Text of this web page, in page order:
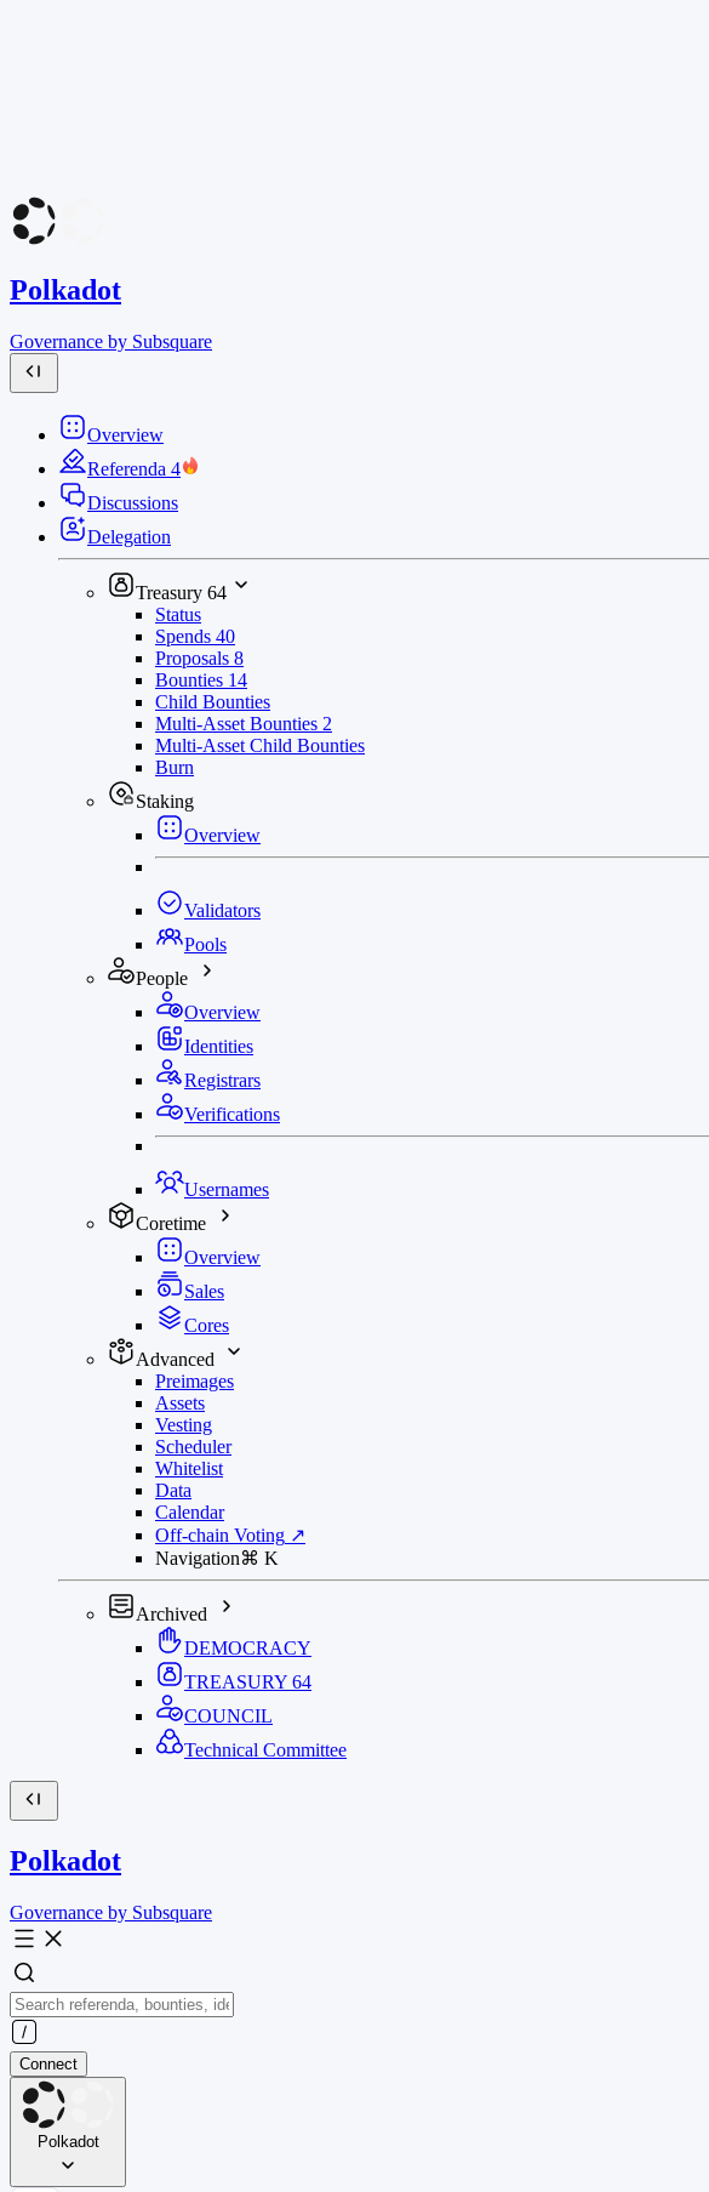
Polkadot
Governance by Subsquare
Overview
Referenda 4
Discussions
Delegation
Treasury 64
Status
Spends 40
Proposals 8
Bounties 14
Child Bounties
Multi-Asset Bounties 2
Multi-Asset Child Bounties
Burn
Staking
Overview
Validators
Pools
People
Overview
Identities
Registrars
Verifications
Usernames
Coretime
Overview
Sales
Cores
Advanced
Preimages
Assets
Vesting
Scheduler
Whitelist
Data
Calendar
Off-chain Voting ↗
Navigation⌘ K
Archived
DEMOCRACY
TREASURY 64
COUNCIL
Technical Committee
Polkadot
Governance by Subsquare
Connect
Polkadot